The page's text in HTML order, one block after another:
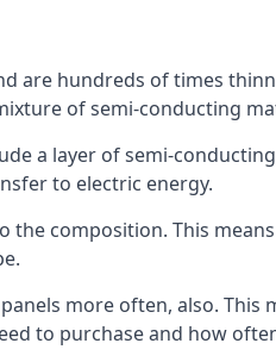
are hundreds of times
of semi-conducting
a layer of semi-
to electric energy.
composition. This
more often, also. This
to purchase and how